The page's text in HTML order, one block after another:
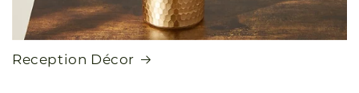
Reception Décor